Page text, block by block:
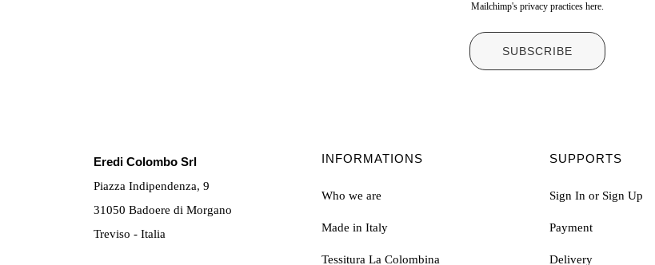
Mailchimp's privacy practices here.
Eredi Colombo Srl
Piazza Indipendenza, 9
31050 Badoere di Morgano
Treviso - Italia
INFORMATIONS
Who we are
Made in Italy
Tessitura La Colombina
SUPPORTS
Sign In or Sign Up
Payment
Delivery